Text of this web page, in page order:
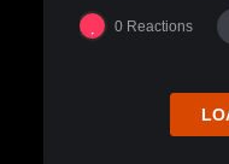
0 Reactions